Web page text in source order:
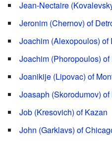
Jean-Nectaire
Jeronim (Chernov) of
Joachim (Alexopoulos) of
Joachim (Phoropoulos)
Joanikije (Lipovac) of
Joasaph (Skorodumov)
Job (Kresovich) of Kazan
John (Garklavs) of